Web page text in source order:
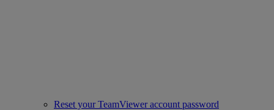
Reset your TeamViewer account password